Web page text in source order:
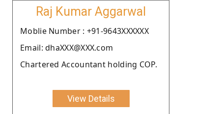
Raj Kumar Aggarwal
Moblie Number : +91-9643XXXXXX
Email: dhaXXX@XXX.com
Chartered Accountant holding COP.
View Details